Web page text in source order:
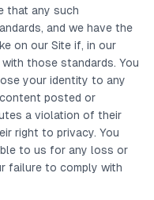
that any such
and we have the
on our Site if, in our
those standards. You
your identity to any
posted or
a violation of their
right to privacy. You
to us for any loss or
failure to comply with